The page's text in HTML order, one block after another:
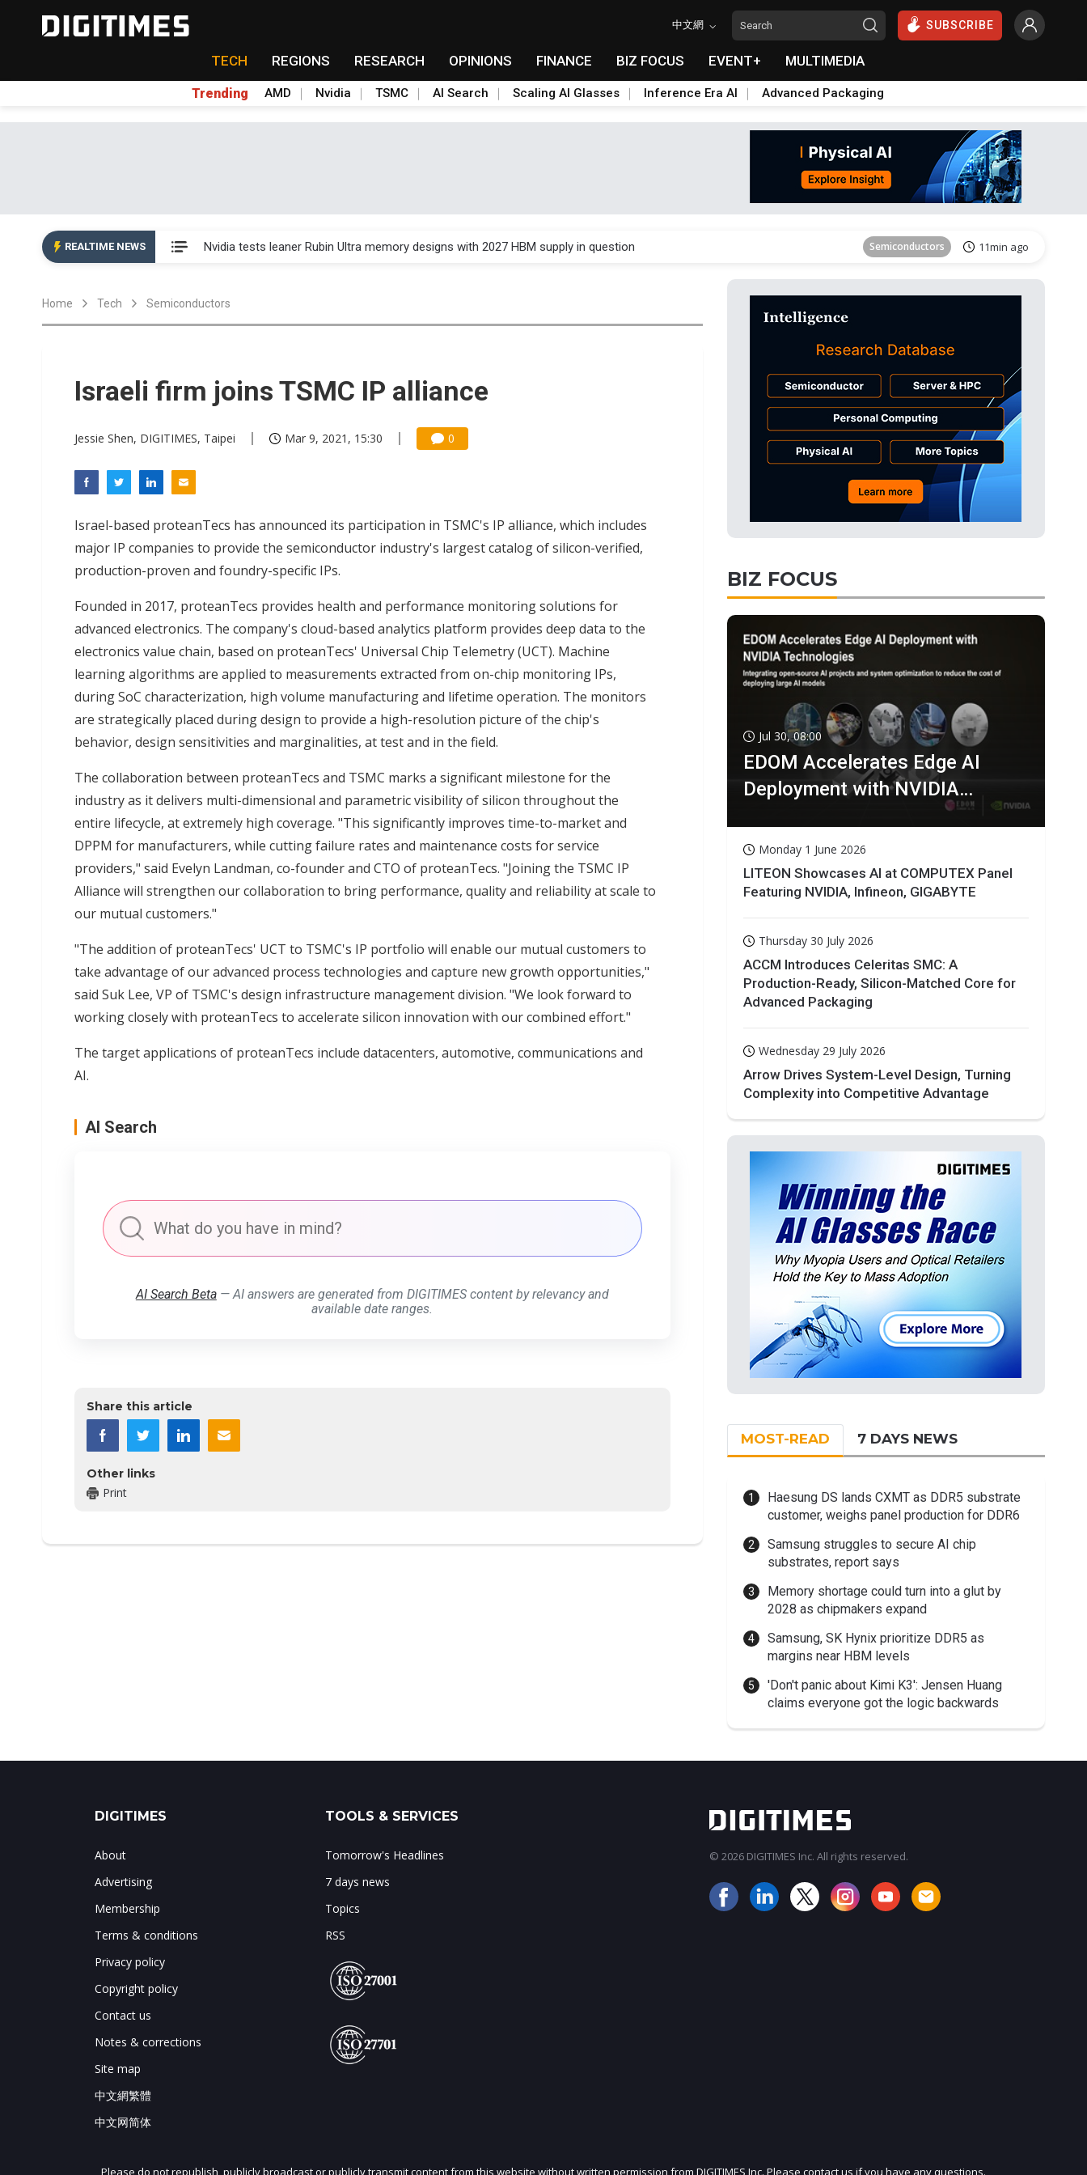
中文網 SUBSCRIBE
TECH REGIONS RESEARCH OPINIONS FINANCE BIZ FOCUS EVENT+ MULTIMEDIA
Trending AMD Nvidia TSMC AI Search Scaling AI Glasses Inference Era AI Advanced Packaging
REALTIME NEWS
Eclusive: Wistron lands Oracle AI server order as it adds Lenovo and HPE Tomorrow's Headlines Aug 6, 18:42
Nvidia tests leaner Rubin Ultra memory designs with 2027 HBM supply in question Semiconductors 11min ago
Tomorrow's Headlines Aug 6, 18:42
Old LCD fabs are being repurposed as AI advanced packaging hubs
Tomorrow's Headlines
Tomorrow's Headlines Aug 6, 18:42
Eclusive: Wistron lands Oracle AI server order as it adds Lenovo and HPE Tomorrow's Headlines Aug 6, 18:42
Nvidia tests leaner Rubin Ultra memory designs with 2027 HBM supply in question Semiconductors 11min ago
Home Tech Semiconductors
Israeli firm joins TSMC IP alliance
Jessie Shen, DIGITIMES, Taipei Mar 9, 2021, 15:30 0
Israel-based proteanTecs has announced its participation in TSMC's IP alliance, which includes
major IP companies to provide the semiconductor industry's largest catalog of silicon-verified,
production-proven and foundry-specific IPs.
Founded in 2017, proteanTecs provides health and performance monitoring solutions for
advanced electronics. The company's cloud-based analytics platform provides deep data to the
electronics value chain, based on proteanTecs' Universal Chip Telemetry (UCT). Machine
learning algorithms are applied to measurements extracted from on-chip monitoring IPs,
during SoC characterization, high volume manufacturing and lifetime operation. The monitors
are strategically placed during design to provide a high-resolution picture of the chip's
behavior, design sensitivities and marginalities, at test and in the field.
The collaboration between proteanTecs and TSMC marks a significant milestone for the
industry as it delivers multi-dimensional and parametric visibility of silicon throughout the
entire lifecycle, at extremely high coverage. "This significantly improves time-to-market and
DPPM for manufacturers, while cutting failure rates and maintenance costs for service
providers," said Evelyn Landman, co-founder and CTO of proteanTecs. "Joining the TSMC IP
Alliance will strengthen our collaboration to bring performance, quality and reliability at scale to
our mutual customers."
"The addition of proteanTecs' UCT to TSMC's IP portfolio will enable our mutual customers to
take advantage of our advanced process technologies and capture new growth opportunities,"
said Suk Lee, VP of TSMC's design infrastructure management division. "We look forward to
working closely with proteanTecs to accelerate silicon innovation with our combined effort."
The target applications of proteanTecs include datacenters, automotive, communications and
AI.
AI Search
AI Search Beta— AI answers are generated from DIGITIMES content by relevancy and
available date ranges.
Share this article
Other links
Print
BIZ FOCUS
Jul 30, 08:00
EDOM Accelerates Edge AI
Deployment with NVIDIA
Monday 1 June 2026
LITEON Showcases AI at COMPUTEX Panel
Featuring NVIDIA, Infineon, GIGABYTE
Thursday 30 July 2026
ACCM Introduces Celeritas SMC: A
Production-Ready, Silicon-Matched Core for
Advanced Packaging
Wednesday 29 July 2026
Arrow Drives System-Level Design, Turning
Complexity into Competitive Advantage
MOST-READ 7 DAYS NEWS
Haesung DS lands CXMT as DDR5 substrate
customer, weighs panel production for DDR6
Samsung struggles to secure AI chip
substrates, report says
Memory shortage could turn into a glut by
2028 as chipmakers expand
Samsung, SK Hynix prioritize DDR5 as
margins near HBM levels
'Don't panic about Kimi K3': Jensen Huang
claims everyone got the logic backwards
JOIN OUR MAILING LIST
DIGITIMES
About
Advertising
Membership
Terms & conditions
Privacy policy
Copyright policy
Contact us
Notes & corrections
Site map
中文網繁體
中文网简体
TOOLS & SERVICES
Tomorrow's Headlines
7 days news
Topics
RSS
© 2026 DIGITIMES Inc. All rights reserved.
Please do not republish, publicly broadcast or publicly transmit content from this website without written permission from DIGITIMES Inc. Please contact us if you have any questions.